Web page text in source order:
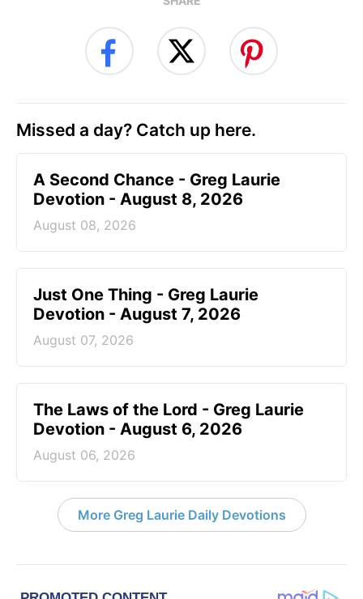
Missed a day? Catch up here.
A Second Chance - Greg Laurie
Devotion - August 8, 2026
August 08, 2026
Just One Thing - Greg Laurie
Devotion - August 7, 2026
August 07, 2026
The Laws of the Lord - Greg Laurie
Devotion - August 6, 2026
August 06, 2026
More Greg Laurie Daily Devotions